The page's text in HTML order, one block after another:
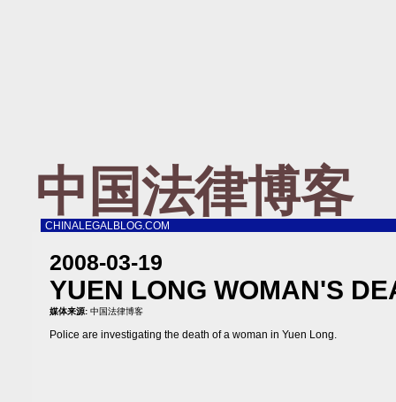
中国法律博客
CHINALEGALBLOG.COM
2008-03-19
YUEN LONG WOMAN'S
媒体来源: 中国法律博客
Police are investigating the death of a woman in Yuen Long.